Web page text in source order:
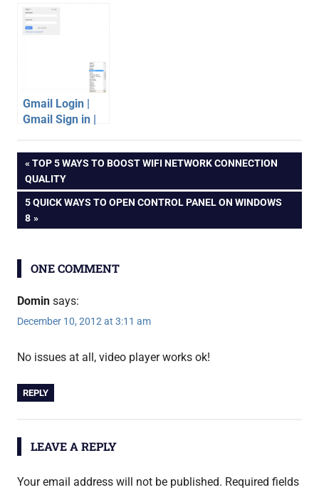
Galaxy SII with
official Jelly
Gmail Login |
Gmail Sign in |
Tips
apps
gmail
Post
navigation
PREVIOUS
POST:
TOP 5 WAYS TO BOOST WIFI NETWORK CONNECTION
QUALITY
NEXT
POST:
5 QUICK WAYS TO OPEN CONTROL PANEL ON WINDOWS
8
ONE COMMENT
Domin says:
December 10, 2012 at 3:11 am
No issues at all, video player works ok!
REPLY
LEAVE A REPLY
Your email address will not be published. Required fields